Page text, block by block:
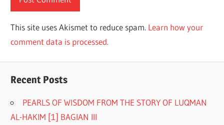
This site uses Akismet to reduce spam. Learn how your
comment data is processed.
Recent Posts
PEARLS OF WISDOM FROM THE STORY OF LUQMAN
AL-HAKIM [1] BAGIAN III